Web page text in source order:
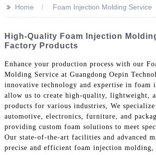
>> Home Foam Injection Molding Service
High-Quality Foam Injection
Factory Products
Enhance your production process with our
Molding Service at Guangdong Oepin
innovative technology and expertise in foam
allow us to create high-quality, lightweight,
products for various industries, We
automotive, electronics, furniture, and
providing custom foam solutions to meet
Our state-of-the-art facilities and advanced
precise and efficient foam injection